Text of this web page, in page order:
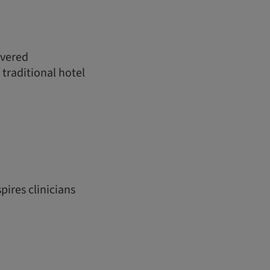
traditional hotel
clinicians